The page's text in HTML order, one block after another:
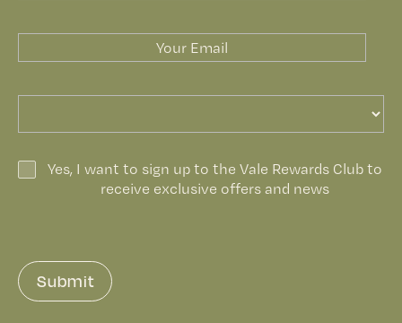
Yes, I want to sign up to the Vale Rewards Club to
receive exclusive offers and news
Submit